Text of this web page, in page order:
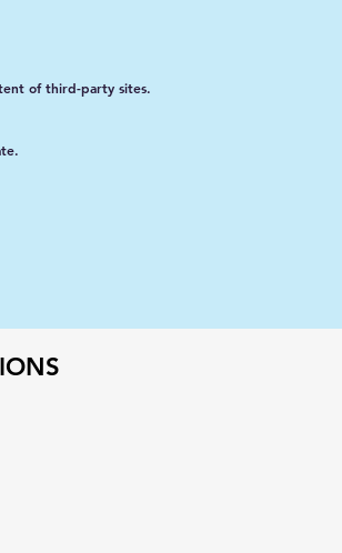
of third-party sites.